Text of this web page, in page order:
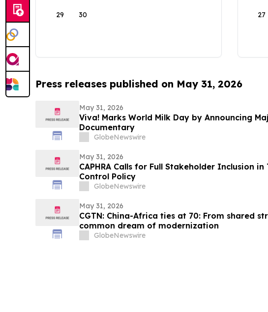
29 30 27
Press releases published on May 31, 2026
May 31, 2026
Viva! Marks World Milk Day by Announcing
Documentary
GlobeNewswire
May 31, 2026
CAPHRA Calls for Full Stakeholder Inclusion in
Control Policy
GlobeNewswire
May 31, 2026
CGTN: China-Africa ties at 70: From shared
common dream of modernization
GlobeNewswire